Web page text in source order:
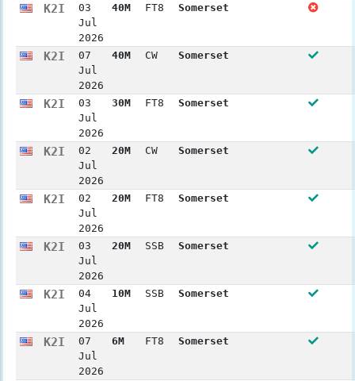
K2I
03
Jul
2026
40M FT8 Somerset
K2I
07
Jul
2026
40M CW Somerset
K2I
03
Jul
2026
30M FT8 Somerset
K2I
02
Jul
2026
20M CW Somerset
K2I
02
Jul
2026
20M FT8 Somerset
K2I
03
Jul
2026
20M SSB Somerset
K2I
04
Jul
2026
10M SSB Somerset
K2I
07
Jul
2026
6M FT8 Somerset